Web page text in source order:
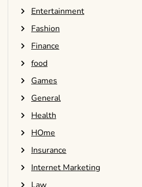
Entertainment
Fashion
Finance
food
Games
General
Health
HOme
Insurance
Internet Marketing